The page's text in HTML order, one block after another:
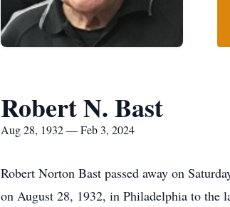
Robert N. Bast
Aug 28, 1932 — Feb 3, 2024
Robert Norton Bast passed away on
on August 28, 1932, in Philadelphia to